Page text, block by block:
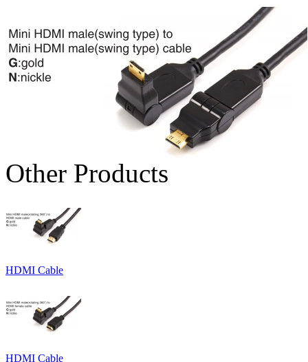
Other Products
HDMI Cable
HDMI Cable